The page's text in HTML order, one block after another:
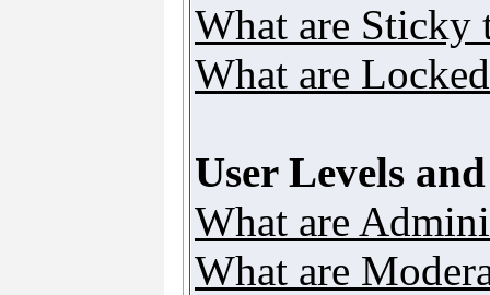
What are Sticky
What are
User Levels
What are
What are